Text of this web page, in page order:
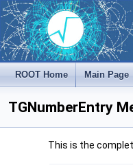
ROOT Home Main Page
TGNumberEntry
This is the